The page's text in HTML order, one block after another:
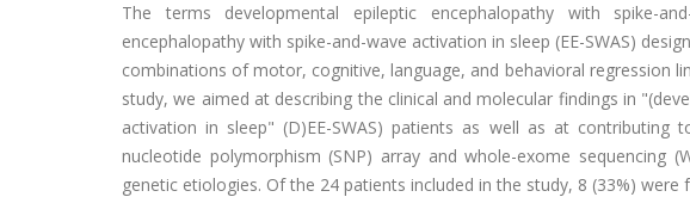
The terms developmental epileptic encephalopathy with spike-
encephalopathy with spike-and-wave activation in sleep (EE-SWAS)
combinations of motor, cognitive, language, and behavioral regression
study, we aimed at describing the clinical and molecular findings in
activation in sleep" (D)EE-SWAS) patients as well as at contributing
nucleotide polymorphism (SNP) array and whole-exome sequencing
genetic etiologies. Of the 24 patients included in the study, 8 (33%)